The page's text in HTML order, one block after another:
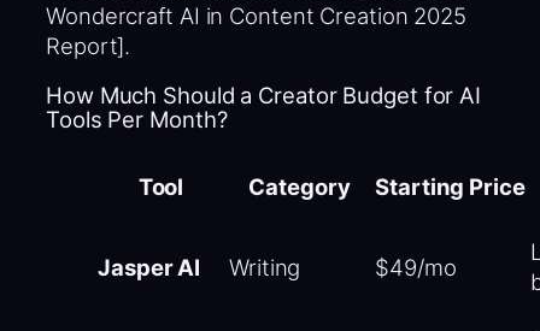
Wondercraft AI in Content Creation 2025
Report].
How Much Should a Creator Budget for AI
Tools Per Month?
Tool Category Starting Price
Jasper AI Writing $49/mo